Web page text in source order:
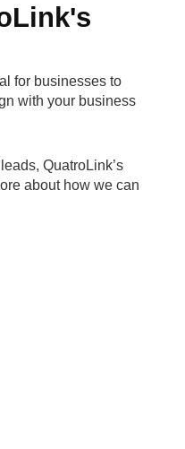
for businesses to
with your business
QuatroLink’s
about how we can